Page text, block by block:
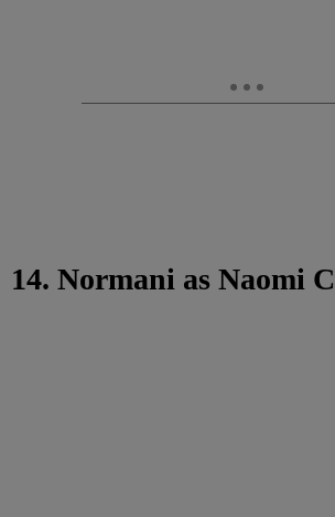
14. Normani as Naomi